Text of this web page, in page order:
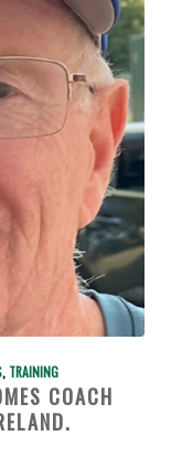
, TRAINING
COACH